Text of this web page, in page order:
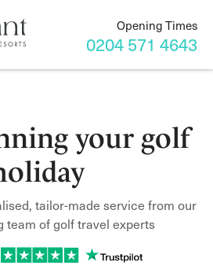
Opening Times
0204 571 4643
your golf
tailor-made service from our
team of golf travel experts